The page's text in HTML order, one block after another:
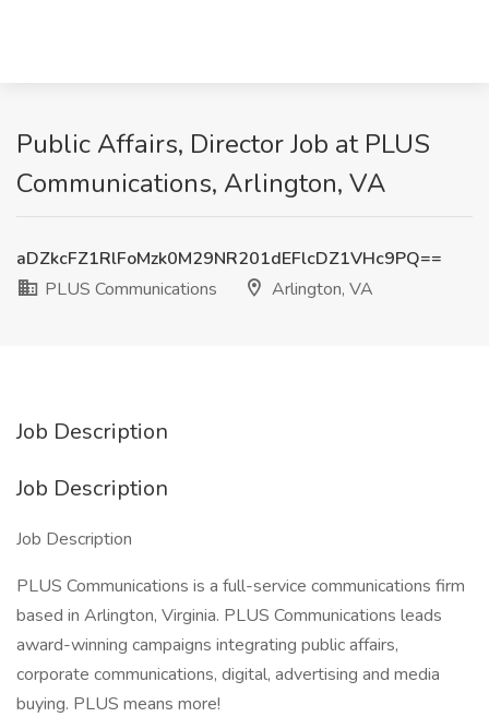
Public Affairs, Director Job at PLUS
Communications, Arlington, VA
aDZkcFZ1RlFoMzk0M29NR201dEFlcDZ1VHc9PQ==
PLUS Communications
Arlington, VA
Job Description
Job Description
Job Description
PLUS Communications is a full-service communications firm
based in Arlington, Virginia. PLUS Communications leads
award-winning campaigns integrating public affairs,
corporate communications, digital, advertising and media
buying. PLUS means more!